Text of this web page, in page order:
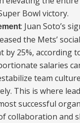
Bowl victory.
: Juan Soto’s
the Mets’
by 25%, according
salaries
team
This is where
successful
collaboration and